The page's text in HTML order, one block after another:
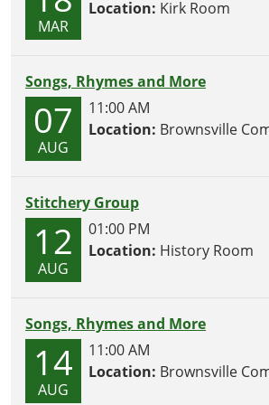
MAR
Location: Kirk Room
Songs, Rhymes and More
07
AUG
11:00 AM
Location: Brownsville
Stitchery Group
12
AUG
01:00 PM
Location: History Room
Songs, Rhymes and More
14
AUG
11:00 AM
Location: Brownsville